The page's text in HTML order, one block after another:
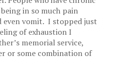
in so much pain
even vomit. I stopped just
of exhaustion I
memorial service,
or some combination of